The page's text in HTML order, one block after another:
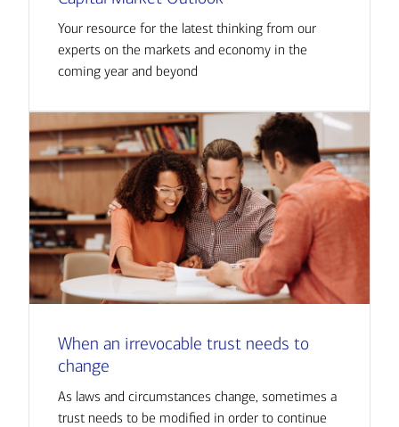
Your resource for the latest thinking from our
experts on the markets and economy in the
coming year and beyond
When an irrevocable trust needs to
change
As laws and circumstances change, sometimes a
trust needs to be modified in order to continue